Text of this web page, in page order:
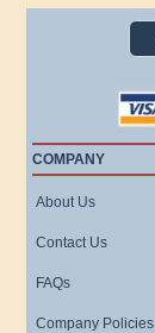
COMPANY
About Us
Contact Us
FAQs
Company Policies